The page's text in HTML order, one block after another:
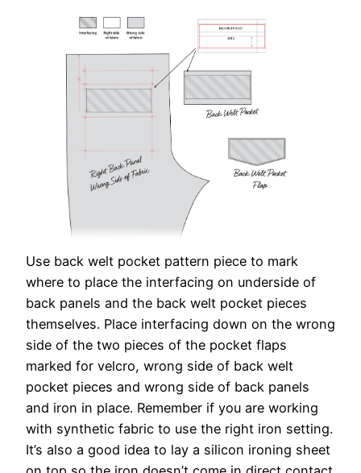
Use back welt pocket pattern piece to mark
where to place the interfacing on underside of
back panels and the back welt pocket pieces
themselves. Place interfacing down on the wrong
side of the two pieces of the pocket flaps
marked for velcro, wrong side of back welt
pocket pieces and wrong side of back panels
and iron in place. Remember if you are working
with synthetic fabric to use the right iron setting.
It’s also a good idea to lay a silicon ironing sheet